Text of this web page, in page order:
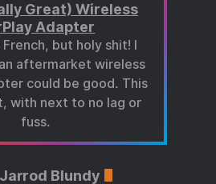
Great) Wireless
Adapter
but holy shit! I
aftermarket wireless
could be good. This
with next to no lag or
fuss.
Jarrod Blundy